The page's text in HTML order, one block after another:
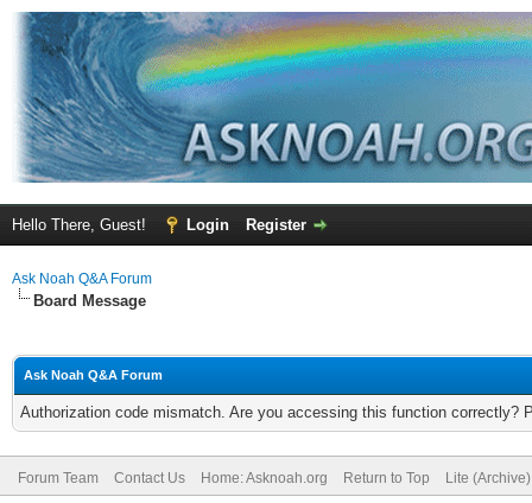
Hello There, Guest! Login Register
Ask Noah Q&A Forum
Board Message
Ask Noah Q&A Forum
Authorization code mismatch. Are you accessing this function correctly?
Forum Team Contact Us Home: Asknoah.org Return to Top Lite